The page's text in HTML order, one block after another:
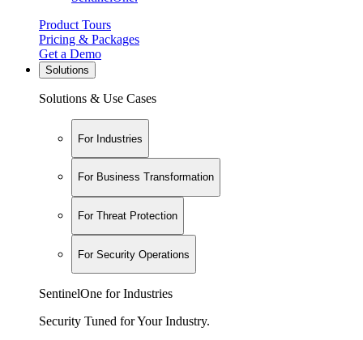
Product Tours
Pricing & Packages
Get a Demo
Solutions
Solutions & Use Cases
For Industries
For Business Transformation
For Threat Protection
For Security Operations
SentinelOne for Industries
Security Tuned for Your Industry.